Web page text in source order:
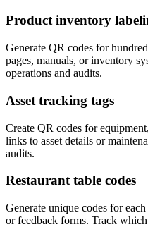
Product inventory
Generate QR codes for
pages, manuals, or inventory
operations and audits.
Asset tracking tags
Create QR codes for
links to asset details or
audits.
Restaurant table codes
Generate unique codes for
or feedback forms. Track